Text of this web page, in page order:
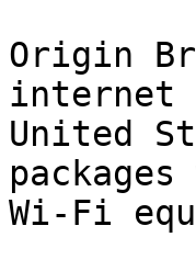
Origin
internet
United
Wi‑Fi